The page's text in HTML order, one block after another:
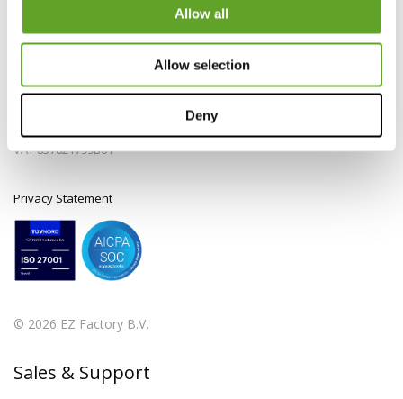
Allow all
Allow selection
Deny
Bedrijfsinfo
info@ezfactory.nl
KVK 69297878
VAT 857821799B01
Privacy Statement
© 2026 EZ Factory B.V.
Sales & Support